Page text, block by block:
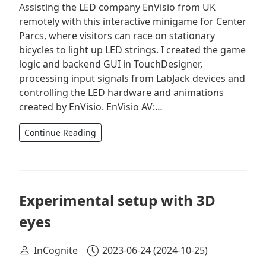
Assisting the LED company EnVisio from UK
remotely with this interactive minigame for Center
Parcs, where visitors can race on stationary
bicycles to light up LED strings. I created the game
logic and backend GUI in TouchDesigner,
processing input signals from LabJack devices and
controlling the LED hardware and animations
created by EnVisio. EnVisio AV:…
Continue Reading
Experimental setup with 3D
eyes
InCognite 2023-06-24(2024-10-25)